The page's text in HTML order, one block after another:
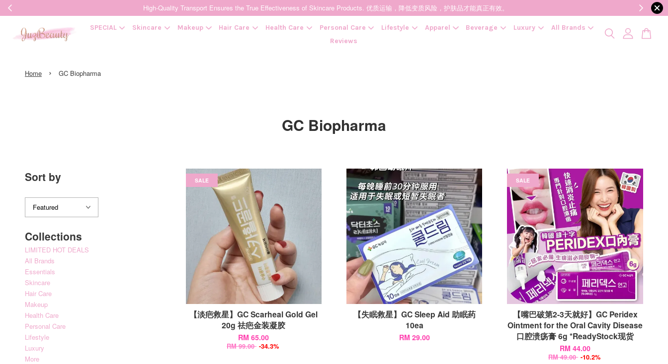
High-Quality Transport Ensures the True Effectiveness of Skincare Products. 优质运输，降低变质风险，护肤品才能真正有效。
SPECIAL Skincare Makeup Hair Care Health Care Personal Care Lifestyle Apparel Beverage Luxury
All Brands
Reviews
Home › GC Biopharma
GC Biopharma
Sort by
Collections
LIMITED HOT DEALS
All Brands
Essentials
Skincare
Hair Care
Makeup
Health Care
Personal Care
Lifestyle
Luxury
More
SALE
【淡疤救星】GC Scarheal Gold Gel
20g 祛疤金装凝胶
RM 65.00
RM 99.00 -34.3%
【失眠救星】GC Sleep Aid 助眠药
10ea
RM 29.00
SALE
【嘴巴破第2-3天就好】GC Peridex
Ointment for the Oral Cavity Disease
口腔溃疡膏 6g *ReadyStock现货
RM 44.00
RM 49.00 -10.2%
CONTINUE SHOPPING